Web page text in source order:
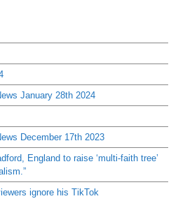
January 28th 2024
December 17th 2023
England to raise ‘multi-faith tree’
ignore his TikTok